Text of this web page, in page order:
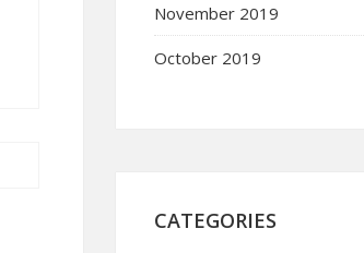
November 2019
October 2019
CATEGORIES